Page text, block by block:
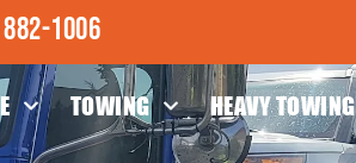
1006
TOWING HEAVY TOWING